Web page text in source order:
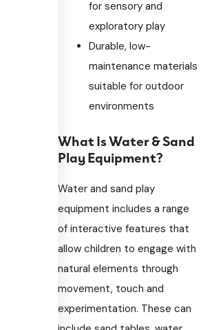
for sensory and
exploratory play
Durable, low-
maintenance materials
suitable for outdoor
environments
What Is Water & Sand
Play Equipment?
Water and sand play
equipment includes a range
of interactive features that
allow children to engage with
natural elements through
movement, touch and
experimentation. These can